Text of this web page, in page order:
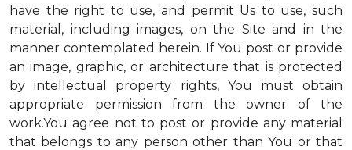
have the right to use, and permit Us to use, such
material, including images, on the Site and in the
manner contemplated herein. If You post or provide
an image, graphic, or architecture that is protected
by intellectual property rights, You must obtain
appropriate permission from the owner of the
work.You agree not to post or provide any material
that belongs to any person other than You or that